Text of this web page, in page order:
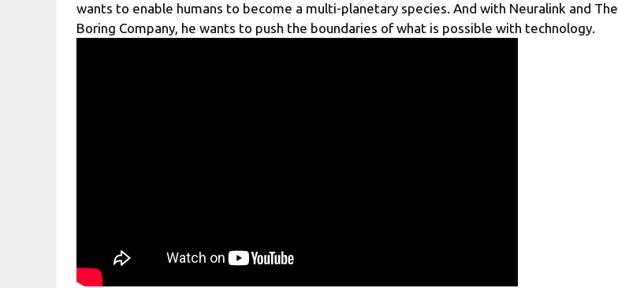
wants to enable humans to become a multi-planetary species. And with Neuralink and The
Boring Company, he wants to push the boundaries of what is possible with technology.